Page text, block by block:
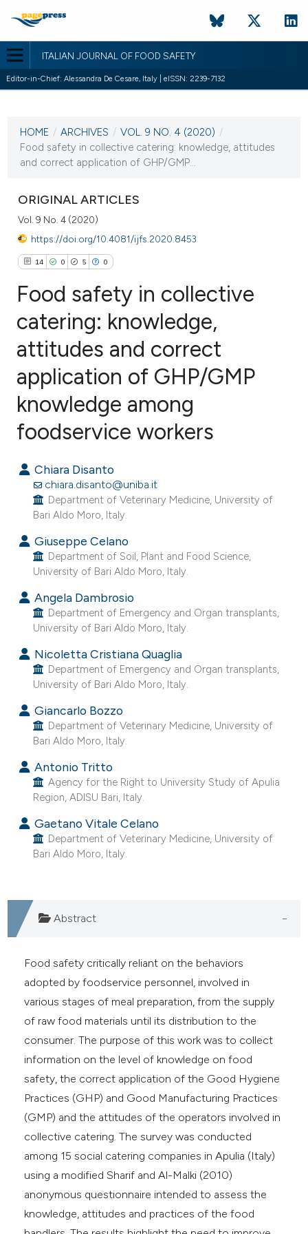
ITALIAN JOURNAL OF FOOD SAFETY
Editor-in-Chief: Alessandra De Cesare, Italy | eISSN: 2239-7132
VOL. 9 NO. 4 (2020)
3 December 2020
HOME / ARCHIVES / VOL. 9 NO. 4 (2020) /
Food safety in collective catering: knowledge, attitudes
and correct application of GHP/GMP...
ORIGINAL ARTICLES
Vol. 9 No. 4 (2020)
https://doi.org/10.4081/ijfs.2020.8453
14 0 5 0
14
0
Citing Publications
Supporting
Mentioning
Contrasting
how this article has been
scite.ai
shows how a scientific paper
been cited by providing the
of the citation, a
describing whether
mentions, or contrasts
cited claim, and a label
in which section the
was made.
Food safety in collective
catering: knowledge,
attitudes and correct
application of GHP/GMP
knowledge among
foodservice workers
Chiara Disanto
chiara.disanto@uniba.it
Department of Veterinary Medicine, University of
Bari Aldo Moro, Italy.
Giuseppe Celano
Department of Soil, Plant and Food Science,
University of Bari Aldo Moro, Italy.
Angela Dambrosio
Department of Emergency and Organ transplants,
University of Bari Aldo Moro, Italy.
Nicoletta Cristiana Quaglia
Department of Emergency and Organ transplants,
University of Bari Aldo Moro, Italy.
Giancarlo Bozzo
Department of Veterinary Medicine, University of
Bari Aldo Moro, Italy.
Antonio Tritto
Agency for the Right to University Study of Apulia
Region, ADISU Bari, Italy.
Gaetano Vitale Celano
Department of Veterinary Medicine, University of
Bari Aldo Moro, Italy.
Abstract
Food safety critically reliant on the behaviors
adopted by foodservice personnel, involved in
various stages of meal preparation, from the supply
of raw food materials until its distribution to the
consumer. The purpose of this work was to collect
information on the level of knowledge on food
safety, the correct application of the Good Hygiene
Practices (GHP) and Good Manufacturing Practices
(GMP) and the attitudes of the operators involved in
collective catering. The survey was conducted
among 15 social catering companies in Apulia (Italy)
using a modified Sharif and Al-Malki (2010)
anonymous questionnaire intended to assess the
knowledge, attitudes and practices of the food